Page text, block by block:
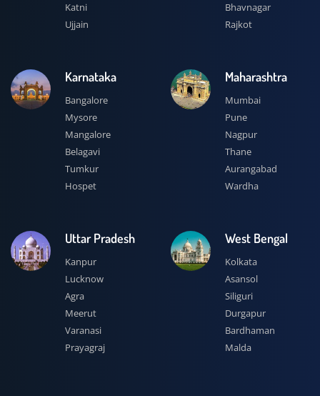
Katni
Ujjain
Bhavnagar
Rajkot
Karnataka
Bangalore
Mysore
Mangalore
Belagavi
Tumkur
Hospet
Maharashtra
Mumbai
Pune
Nagpur
Thane
Aurangabad
Wardha
Uttar Pradesh
Kanpur
Lucknow
Agra
Meerut
Varanasi
Prayagraj
West Bengal
Kolkata
Asansol
Siliguri
Durgapur
Bardhaman
Malda